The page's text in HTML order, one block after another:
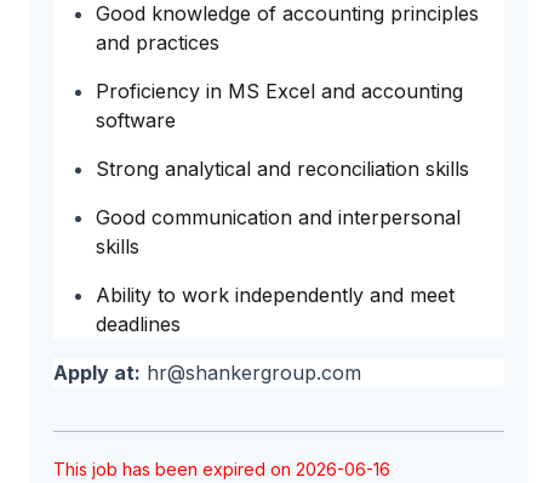
Good knowledge of accounting principles
and practices
Proficiency in MS Excel and accounting
software
Strong analytical and reconciliation skills
Good communication and interpersonal
skills
Ability to work independently and meet
deadlines
Apply at: hr@shankergroup.com
This job has been expired on 2026-06-16